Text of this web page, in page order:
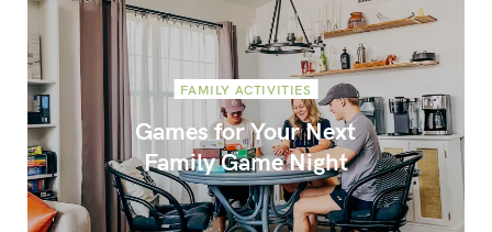
FAMILY ACTIVITIES
Games for Your Next
Family Game Night